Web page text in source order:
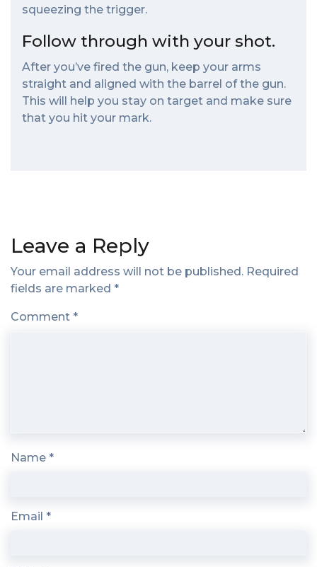
squeezing the trigger.
Follow through with your shot.
After you’ve fired the gun, keep your arms
straight and aligned with the barrel of the gun.
This will help you stay on target and make sure
that you hit your mark.
Leave a Reply
Your email address will not be published. Required
fields are marked *
Comment *
Name *
Email *